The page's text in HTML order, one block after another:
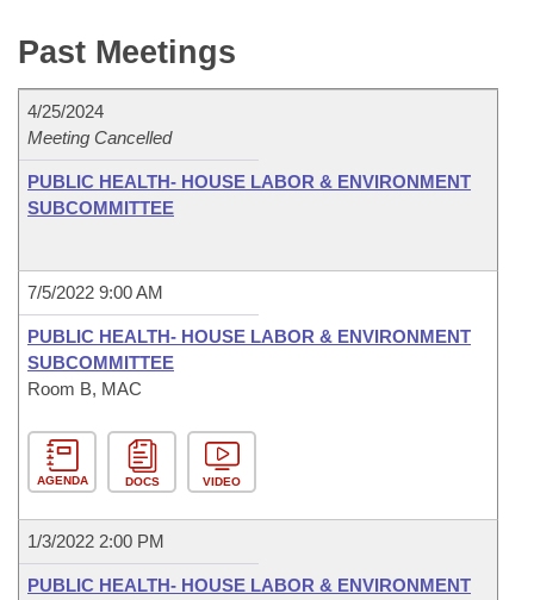
Meetings Of The Whole/Business Meetings
Bills Returned from Committee
Bill Conflicts Report
Senate Budget
House Roll Call
Past Meetings
4/25/2024
Meeting Cancelled
PUBLIC HEALTH- HOUSE LABOR & ENVIRONMENT
SUBCOMMITTEE
7/5/2022 9:00 AM
PUBLIC HEALTH- HOUSE LABOR & ENVIRONMENT
SUBCOMMITTEE
Room B, MAC
AGENDA DOCS VIDEO
1/3/2022 2:00 PM
PUBLIC HEALTH- HOUSE LABOR & ENVIRONMENT